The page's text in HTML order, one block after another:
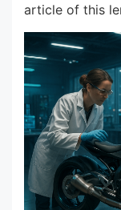
article of this